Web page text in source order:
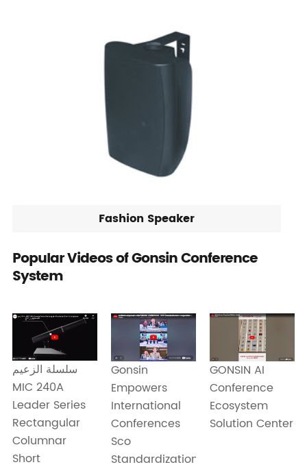
Fashion Speaker
Popular Videos of Gonsin Conference
System
سلسلة الزعيم
MIC 240A
Leader Series
Rectangular
Columnar
Short
Gonsin
Empowers
International
Conferences
Sco
Standardization
GONSIN AI
Conference
Ecosystem
Solution Center